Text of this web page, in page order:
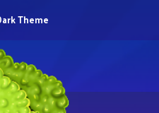
Theme